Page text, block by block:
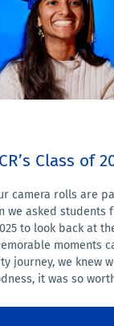
Class of
camera rolls are
we asked students
to look back at
moments
journey, we knew
it was so